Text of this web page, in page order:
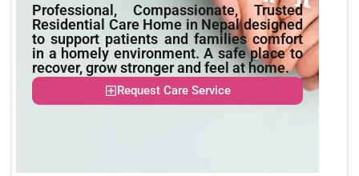
Professional, Compassionate, Trusted
Residential Care Home in Nepal designed
to support patients and families comfort
in a homely environment. A safe place to
recover, grow stronger and feel at home.
Request Care Service